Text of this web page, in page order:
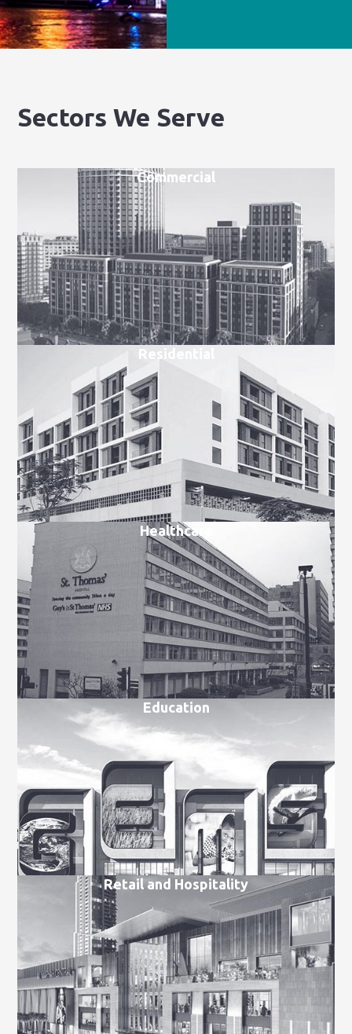
Sectors We Serve
Commercial
Residential
Healthcare
Education
Retail and Hospitality